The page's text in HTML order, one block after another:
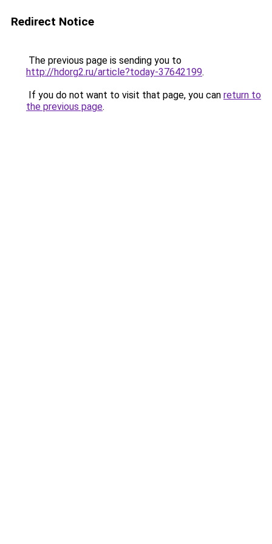
Redirect Notice
The previous page is sending you to
http://hdorg2.ru/article?today-37642199.
If you do not want to visit that page, you can return to
the previous page.